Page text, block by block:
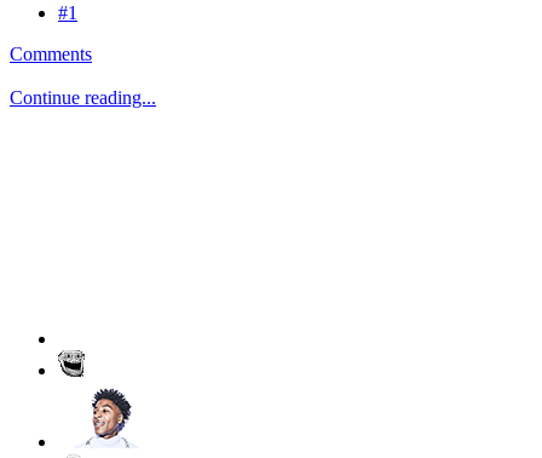
#1
Comments
Continue reading...